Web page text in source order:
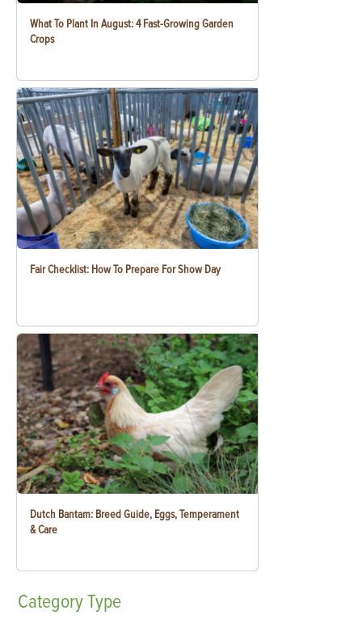
What To Plant In August: 4 Fast-Growing Garden
Crops
Fair Checklist: How To Prepare For Show Day
Dutch Bantam: Breed Guide, Eggs, Temperament
& Care
CategoryType